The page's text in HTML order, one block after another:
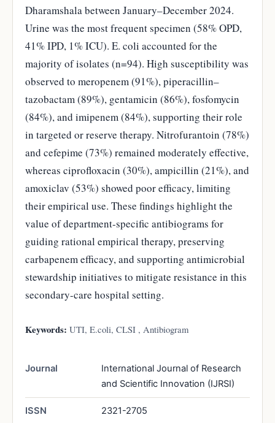
Dharamshala between January–December 2024.
Urine was the most frequent specimen (58% OPD,
41% IPD, 1% ICU). E. coli accounted for the
majority of isolates (n=94). High susceptibility was
observed to meropenem (91%), piperacillin–
tazobactam (89%), gentamicin (86%), fosfomycin
(84%), and imipenem (84%), supporting their role
in targeted or reserve therapy. Nitrofurantoin (78%)
and cefepime (73%) remained moderately effective,
whereas ciprofloxacin (30%), ampicillin (21%), and
amoxiclav (53%) showed poor efficacy, limiting
their empirical use. These findings highlight the
value of department-specific antibiograms for
guiding rational empirical therapy, preserving
carbapenem efficacy, and supporting antimicrobial
stewardship initiatives to mitigate resistance in this
secondary-care hospital setting.
Keywords: UTI, E.coli, CLSI , Antibiogram
Journal
International Journal of Research
and Scientific Innovation (IJRSI)
ISSN 2321-2705